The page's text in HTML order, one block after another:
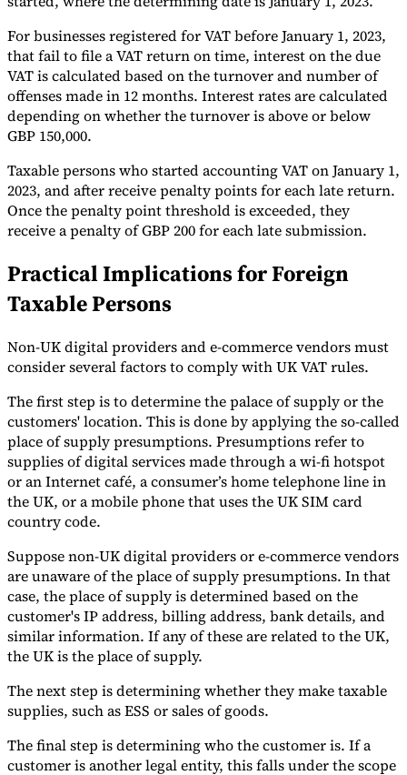
For businesses registered for VAT before January 1, 2023,
that fail to file a VAT return on time, interest on the due
VAT is calculated based on the turnover and number of
offenses made in 12 months. Interest rates are calculated
depending on whether the turnover is above or below
GBP 150,000.
Taxable persons who started accounting VAT on January 1,
2023, and after receive penalty points for each late return.
Once the penalty point threshold is exceeded, they
receive a penalty of GBP 200 for each late submission.
Practical Implications for Foreign
Taxable Persons
Non-UK digital providers and e-commerce vendors must
consider several factors to comply with UK VAT rules.
The first step is to determine the palace of supply or the
customers' location. This is done by applying the so-called
place of supply presumptions. Presumptions refer to
supplies of digital services made through a wi-fi hotspot
or an Internet café, a consumer’s home telephone line in
the UK, or a mobile phone that uses the UK SIM card
country code.
Suppose non-UK digital providers or e-commerce vendors
are unaware of the place of supply presumptions. In that
case, the place of supply is determined based on the
customer's IP address, billing address, bank details, and
similar information. If any of these are related to the UK,
the UK is the place of supply.
The next step is determining whether they make taxable
supplies, such as ESS or sales of goods.
The final step is determining who the customer is. If a
customer is another legal entity, this falls under the scope